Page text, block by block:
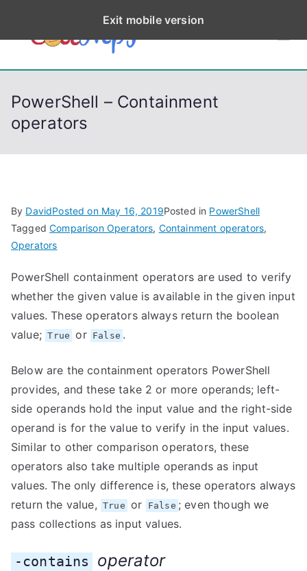
p
CodeStep
s
Python, C, C++, C#,
PowerShell – Containment
operators
By DavidPosted on May 16, 2019Posted in PowerShell
TaggedComparison Operators, Containment operators,
Operators
PowerShell containment operators are used to verify
whether the given value is available in the given input
values. These operators always return the boolean
value; True or False .
Below are the containment operators PowerShell
provides, and these take 2 or more operands; left-
side operands hold the input value and the right-side
operand is for the value to verify in the input values.
Similar to other comparison operators, these
operators also take multiple operands as input
values. The only difference is, these operators always
return the value,
True or False ; even though we
pass collections as input values.
-contains operator
Exit mobile version